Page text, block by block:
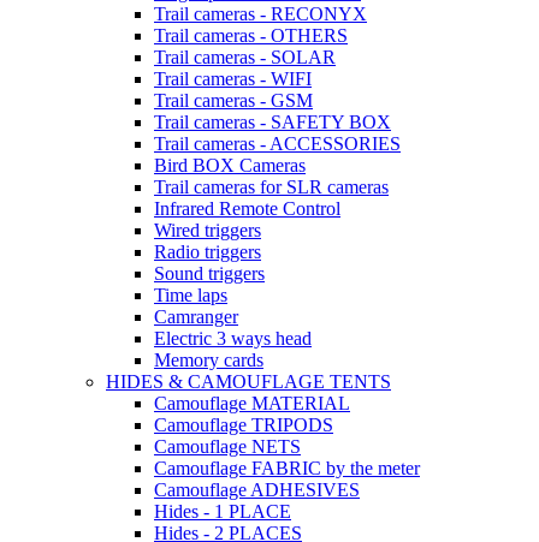
Trail cameras - RECONYX
Trail cameras - OTHERS
Trail cameras - SOLAR
Trail cameras - WIFI
Trail cameras - GSM
Trail cameras - SAFETY BOX
Trail cameras - ACCESSORIES
Bird BOX Cameras
Trail cameras for SLR cameras
Infrared Remote Control
Wired triggers
Radio triggers
Sound triggers
Time laps
Camranger
Electric 3 ways head
Memory cards
HIDES & CAMOUFLAGE TENTS
Camouflage MATERIAL
Camouflage TRIPODS
Camouflage NETS
Camouflage FABRIC by the meter
Camouflage ADHESIVES
Hides - 1 PLACE
Hides - 2 PLACES